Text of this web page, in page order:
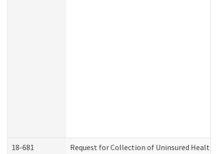
18-681 Request for Collection of Uninsured Health